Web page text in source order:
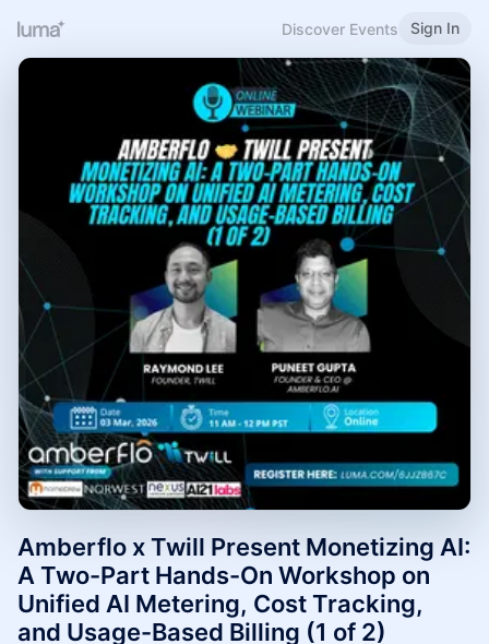
Discover Events Sign In
Amberflo x Twill Present Monetizing AI:
A Two-Part Hands-On Workshop on
Unified AI Metering, Cost Tracking,
and Usage-Based Billing (1 of 2)